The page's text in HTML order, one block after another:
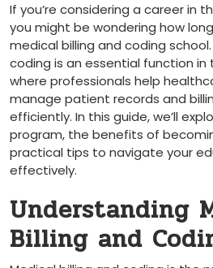
If⁣ you’re considering a career in
you might be wondering how
medical billing and coding⁤
coding is an essential function
where professionals help
manage patient records and
efficiently. In this guide,​ we’ll​
program, the benefits of
practical tips to ​navigate your
effectively.
Understanding
Billing and